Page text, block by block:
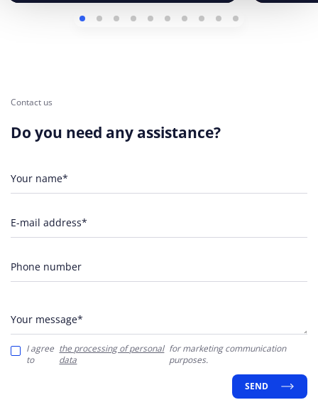
Contact us
Do you need any assistance?
Your name*
E-mail address*
Phone number
Your message*
I agree
to
the processing of personal
data
for marketing communication
purposes.
SEND